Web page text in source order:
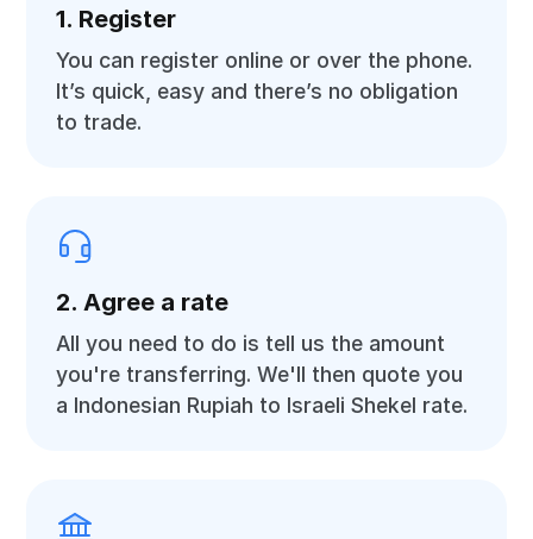
1. Register
You can register online or over the phone.
It’s quick, easy and there’s no obligation
to trade.
2. Agree a rate
All you need to do is tell us the amount
you're transferring. We'll then quote you
a Indonesian Rupiah to Israeli Shekel rate.